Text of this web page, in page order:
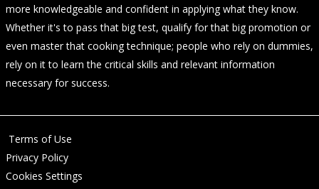
more knowledgeable and confident in applying what they know.
Whether it's to pass that big test, qualify for that big promotion or
even master that cooking technique; people who rely on dummies,
rely on it to learn the critical skills and relevant information
necessary for success.
Terms of Use
Privacy Policy
Cookies Settings